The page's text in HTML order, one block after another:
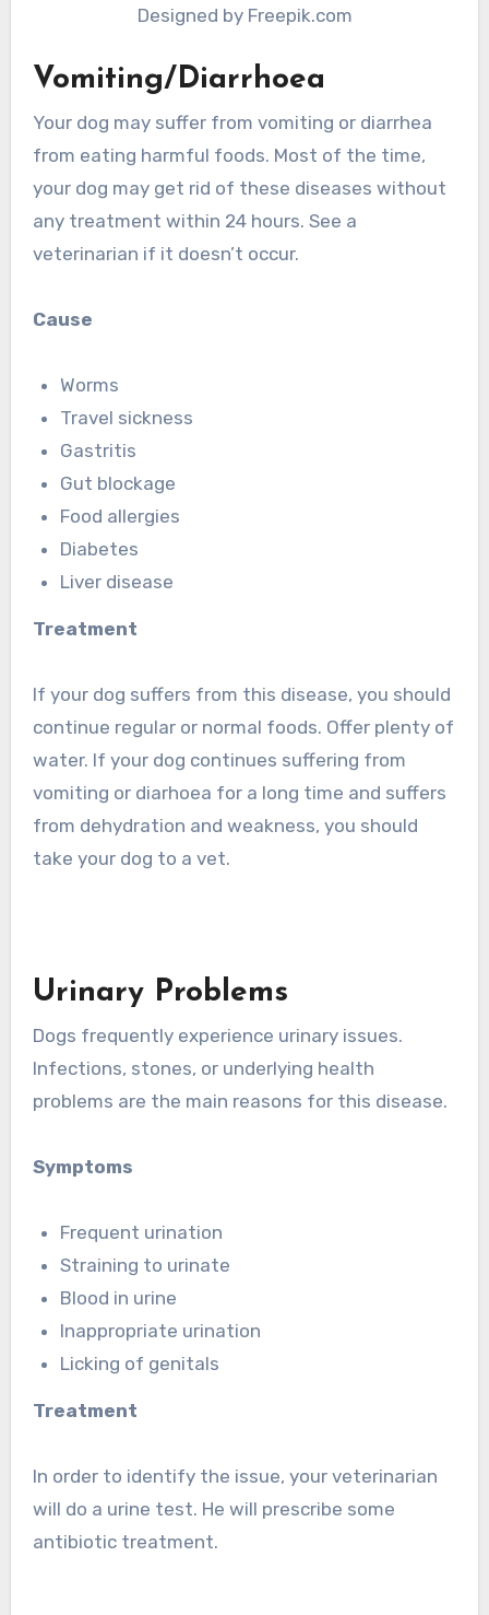
Designed by Freepik.com
Vomiting/Diarrhoea
Your dog may suffer from vomiting or diarrhea
from eating harmful foods. Most of the time,
your dog may get rid of these diseases without
any treatment within 24 hours. See a
veterinarian if it doesn’t occur.
Cause
Worms
Travel sickness
Gastritis
Gut blockage
Food allergies
Diabetes
Liver disease
Treatment
If your dog suffers from this disease, you should
continue regular or normal foods. Offer plenty of
water. If your dog continues suffering from
vomiting or diarhoea for a long time and suffers
from dehydration and weakness, you should
take your dog to a vet.
Urinary Problems
Dogs frequently experience urinary issues.
Infections, stones, or underlying health
problems are the main reasons for this disease.
Symptoms
Frequent urination
Straining to urinate
Blood in urine
Inappropriate urination
Licking of genitals
Treatment
In order to identify the issue, your veterinarian
will do a urine test. He will prescribe some
antibiotic treatment.